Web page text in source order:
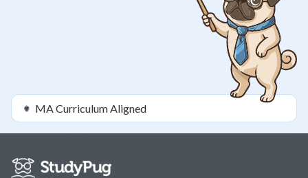
MACurriculum Aligned